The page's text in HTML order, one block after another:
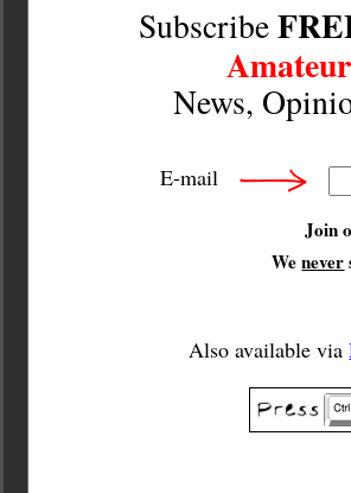
Subscribe
News,
E-mail
Join
Wenever
Also available via